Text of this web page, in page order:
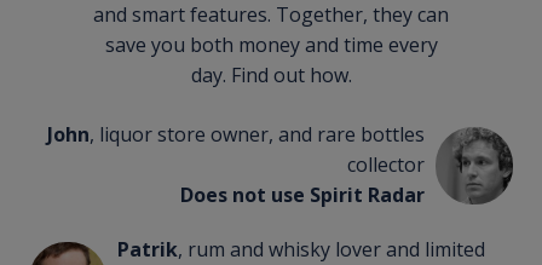
and smart features. Together, they can
save you both money and time every
day. Find out how.
John, liquor store owner, and rare bottles
collector
Does not use Spirit Radar
Patrik, rum and whisky lover and limited